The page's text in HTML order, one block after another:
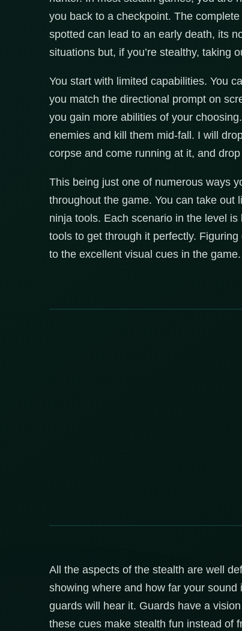
you back to a checkpoint. The
spotted can lead to an early death, its
situations but, if you’re stealthy, taking
You start with limited capabilities. You
you match the directional prompt on
you gain more abilities of your
enemies and kill them mid-fall. I will
corpse and come running at it, and
This being just one of numerous ways
throughout the game. You can take out
ninja tools. Each scenario in the level
tools to get through it perfectly.
to the excellent visual cues in the game.
All the aspects of the stealth are well
showing where and how far your
guards will hear it. Guards have a
these cues make stealth fun instead of